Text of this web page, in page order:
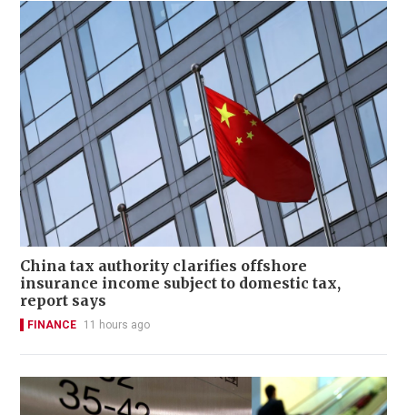
China tax authority clarifies offshore
insurance income subject to domestic tax,
report says
FINANCE 11 hours ago